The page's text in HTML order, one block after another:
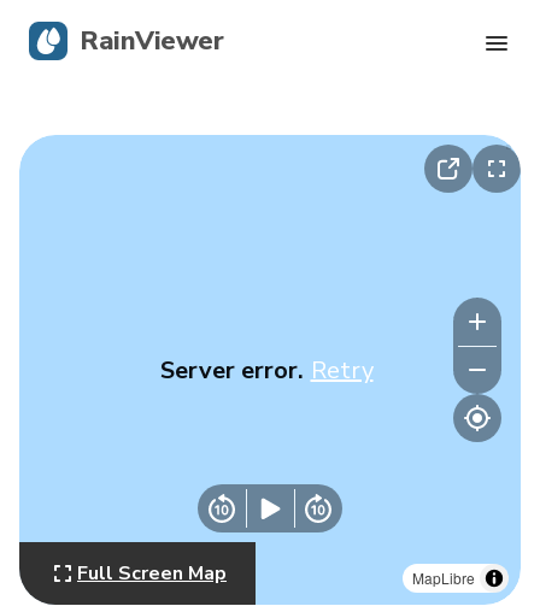
MapLibre
Server error. Retry
Full Screen Map
RainViewer